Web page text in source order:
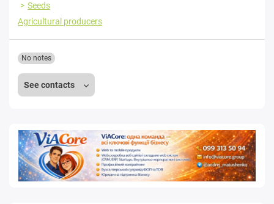
Seeds
Agricultural producers
See contacts
No notes